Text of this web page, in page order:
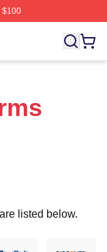
$100
Licensed Boy
listed below.